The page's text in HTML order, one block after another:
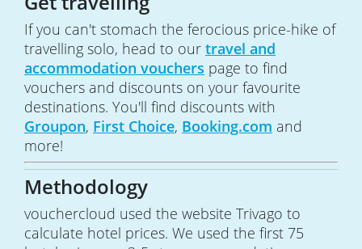
If you can't stomach the ferocious price-hike of
travelling solo, head to our travel and
accommodation vouchers page to find
vouchers and discounts on your favourite
destinations. You'll find discounts with
Groupon, First Choice, Booking.com and
more!
Methodology
vouchercloud used the website Trivago to
calculate hotel prices. We used the first 75